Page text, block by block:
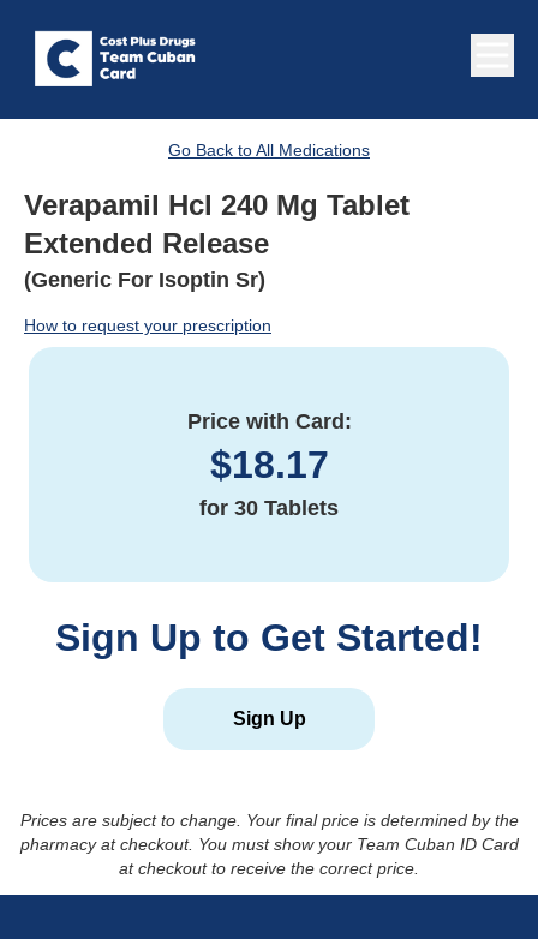
Go Back to All Medications
Verapamil Hcl 240 Mg Tablet
Extended Release
(Generic For Isoptin Sr)
How to request your prescription
Price with Card:
$18.17
for 30 Tablets
Sign Up to Get Started!
Sign Up
Prices are subject to change. Your final price is determined by the
pharmacy at checkout. You must show your Team Cuban ID Card
at checkout to receive the correct price.